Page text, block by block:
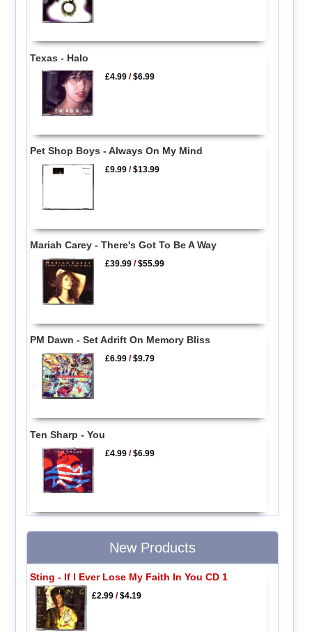
Texas - Halo
£4.99 /$6.99
Pet Shop Boys - Always On My Mind
£9.99 /$13.99
Mariah Carey - There's Got To Be A Way
£39.99 /$55.99
PM Dawn - Set Adrift On Memory Bliss
£6.99 /$9.79
Ten Sharp - You
£4.99 /$6.99
New Products
Sting - If I Ever Lose My Faith In You CD 1
£2.99/$4.19